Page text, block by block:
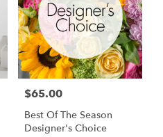
Price:
$65.00
Best Of The Season
Designer's Choice